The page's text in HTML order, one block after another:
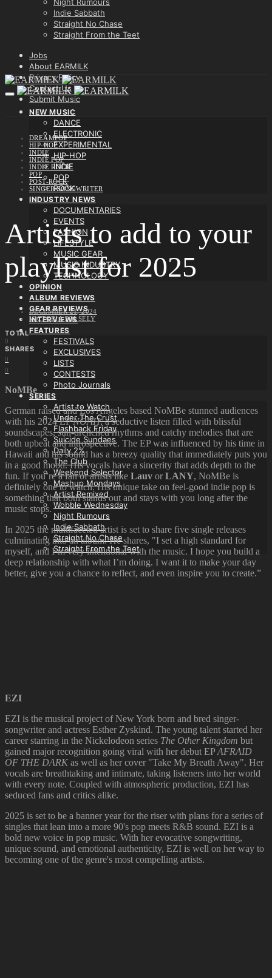
Indie Sabbath
Straight No Chase
Straight From the Teet
Jobs
About EARMILK
Privacy Policy
Contact Us
Submit Music
NEW MUSIC
DANCE
ELECTRONIC
EXPERIMENTAL
HIP-HOP
INDIE
POP
ROCK
INDUSTRY NEWS
DOCUMENTARIES
EVENTS
FASHION
LIFESTYLE
MUSIC GEAR
MUSIC INDUSTRY
TECHNOLOGY
OPINION
ALBUM REVIEWS
GEAR REVIEWS
INTERVIEWS
FEATURES
FESTIVALS
EXCLUSIVES
LISTS
CONTESTS
Photo Journals
SERIES
Artist to Watch
Under The Crust
Flashback Friday
Suicide Sundaes
Daily 2%
The Club
Weekend Selector
Mashup Mondays
Artist Remixed
Wobble Wednesday
Night Rumours
Indie Sabbath
Straight No Chase
Straight From the Teet
DREAMPOP
HIP-HOP
INDIE
INDIE POP
INDIE ROCK
POP
POST-ROCK
SINGER/SONGWRITER
Artists to add to your
playlist for 2025
DECEMBER 21, 2024
VICTORIA POLSELY
TOTAL
0
SHARES
0
0
NoMBe
German raised and Los Angeles based NoMBe stunned audiences
with his 2024 EPNOAH, a seductive listen filled with blissful
soundscapes, sun-drenched rhythms and catchy melodies that are
both upbeat and introspective. The EP was influenced by his time in
Hawaii and his sound has a breezy quality that immediately puts you
in a good mood. His vocals have a sincerity that adds depth to the
fun. If you’re a fan of artists like Lauv orLANY, NoMBe is
definitely one to watch. His unique take on feel-good indie pop is
something that both stands out and stays with you long after the
music stops.
In 2025 the multifaceted artist is set to share five single releases
culminating into an album. He shares, "I set a high standard for
myself, and I’m very intentional with the music. I hope you build a
deep relationship with what I’m doing. I want it to make your day
better, give you a chance to reflect, and even inspire you to create.”
EZI
EZI is the musical project of New York born and bred singer-
songwriter and actress Esther Zyskind. The young talent started her
career starring in the Nickelodeon series The Other Kingdom but
gained major recognition going viral with her debut EPAFRAID
OF THE DARK as well as her cover "Take My Breath Away". Her
vocals are breathtaking and intimate, taking listeners into her world
with every note. Coupled with atmospheric production, EZI has
seduced fans and critics alike.
2025 is set to be a banner year for the riser with plans for a series of
singles that lean into a more 90's pop meets R&B sound. EZI is a
bold new voice in pop music. With her evocative songwriting,
unique sound, and emotional authenticity, EZI is well on her way to
becoming one of the genre's most compelling artists.